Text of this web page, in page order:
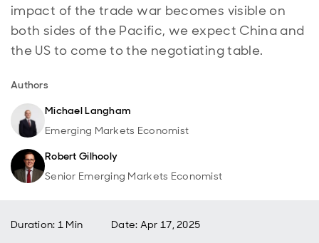
impact of the trade war becomes visible on
both sides of the Pacific, we expect China and
the US to come to the negotiating table.
Authors
Michael Langham
Emerging Markets Economist
Robert Gilhooly
Senior Emerging Markets Economist
Duration: 1 Min Date: Apr 17, 2025